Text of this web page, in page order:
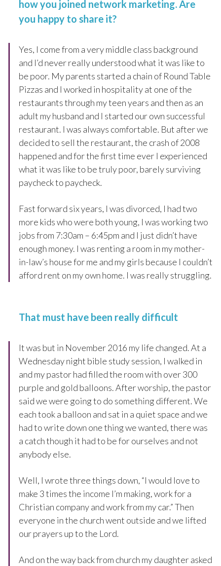
how you joined network marketing. Are
you happy to share it?
Yes, I come from a very middle class background
and I’d never really understood what it was like to
be poor. My parents started a chain of Round Table
Pizzas and I worked in hospitality at one of the
restaurants through my teen years and then as an
adult my husband and I started our own successful
restaurant. I was always comfortable. But after we
decided to sell the restaurant, the crash of 2008
happened and for the first time ever I experienced
what it was like to be truly poor, barely surviving
paycheck to paycheck.
Fast forward six years, I was divorced, I had two
more kids who were both young, I was working two
jobs from 7:30am – 6:45pm and I just didn’t have
enough money. I was renting a room in my mother-
in-law’s house for me and my girls because I couldn’t
afford rent on my own home. I was really struggling.
That must have been really difficult
It was but in November 2016 my life changed. At a
Wednesday night bible study session, I walked in
and my pastor had filled the room with over 300
purple and gold balloons. After worship, the pastor
said we were going to do something different. We
each took a balloon and sat in a quiet space and we
had to write down one thing we wanted, there was
a catch though it had to be for ourselves and not
anybody else.
Well, I wrote three things down, “I would love to
make 3 times the income I’m making, work for a
Christian company and work from my car.” Then
everyone in the church went outside and we lifted
our prayers up to the Lord.
And on the way back from church my daughter asked